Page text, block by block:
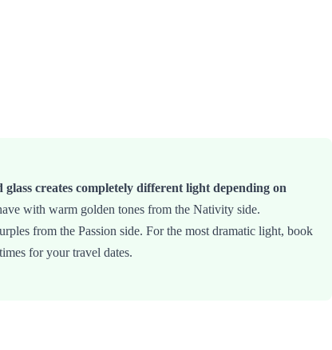
creates completely different light depending on
with warm golden tones from the Nativity side.
from the Passion side. For the most dramatic light, book
for your travel dates.